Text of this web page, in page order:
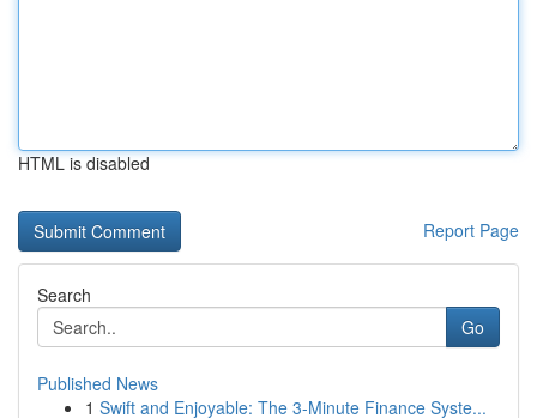
HTML is disabled
Report Page
Search
Go
Published News
1 Swift and Enjoyable: The 3-Minute Finance Syste...